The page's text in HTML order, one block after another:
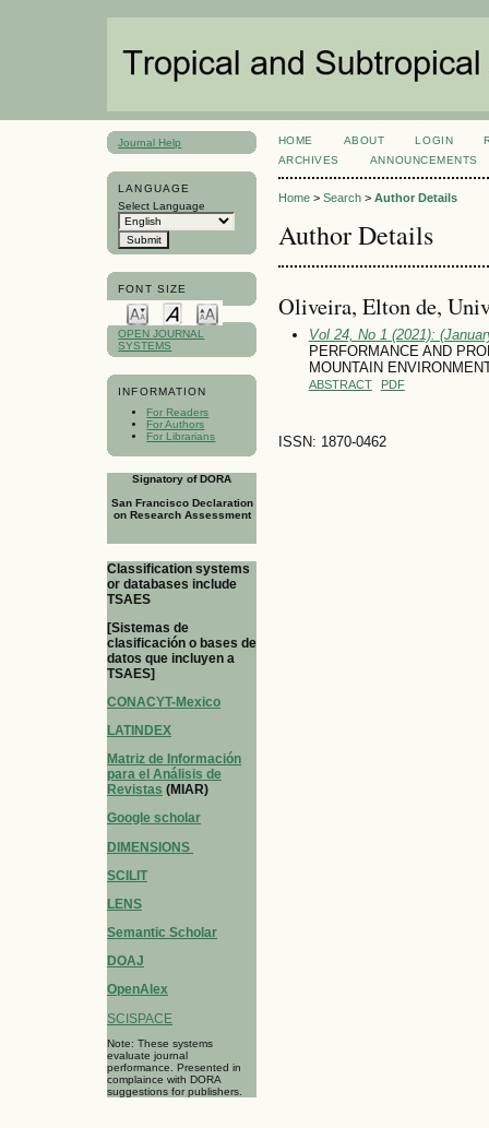
Journal Help
LANGUAGE
Select Language
FONT SIZE
OPEN JOURNAL
SYSTEMS
INFORMATION
For Readers
For Authors
For Librarians
Signatory of DORA
San Francisco Declaration
on Research Assessment
Classification systems
or databases include
TSAES
[Sistemas de
clasificación o bases de
datos que incluyen a
TSAES]
CONACYT-Mexico
LATINDEX
Matriz de Información
para el Análisis de
Revistas (MIAR)
Google scholar
DIMENSIONS
SCILIT
LENS
Semantic Scholar
DOAJ
OpenAlex
SCISPACE
Note: These systems
evaluate journal
performance. Presented in
complaince with DORA
suggestions for publishers.
HOME ABOUT LOGIN
ARCHIVES
ANNOUNCEMENTS
Home> Search> Author Details
Author Details
Oliveira, Elton de,
Vol 24, No 1 (2021):
PERFORMANCE AND
MOUNTAIN
ABSTRACT PDF
ISSN: 1870-0462